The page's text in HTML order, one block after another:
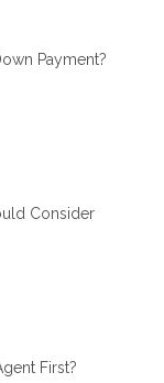
Payment?
Consider
First?